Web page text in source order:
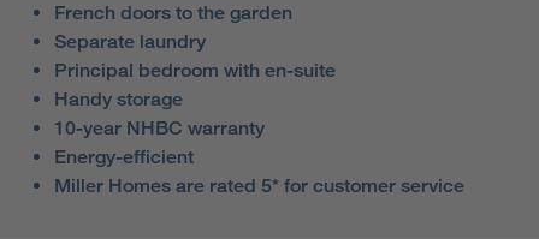
French doors to the garden
Separate laundry
Principal bedroom with en-suite
Handy storage
10-year NHBC warranty
Energy-efficient
Miller Homes are rated 5* for customer service